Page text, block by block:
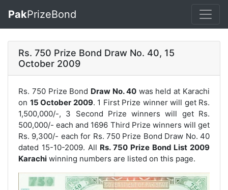
PakPrizeBond
Rs. 750 Prize Bond Draw No. 40, 15
October 2009
Rs. 750 Prize Bond Draw No. 40was held at Karachi
on 15 October 2009. 1 First Prize winner will get Rs.
1,500,000/-, 3 Second Prize winners will get Rs.
500,000/- each and 1696 Third Prize winners will get
Rs. 9,300/- each for Rs. 750 Prize Bond Draw No. 40
dated 15-10-2009. All Rs. 750 Prize Bond List 2009
Karachi winning numbers are listed on this page.